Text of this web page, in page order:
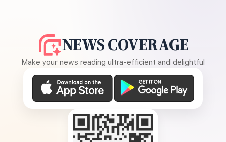
NEWS COVERAGE
Make your news reading ultra-efficient and delightful